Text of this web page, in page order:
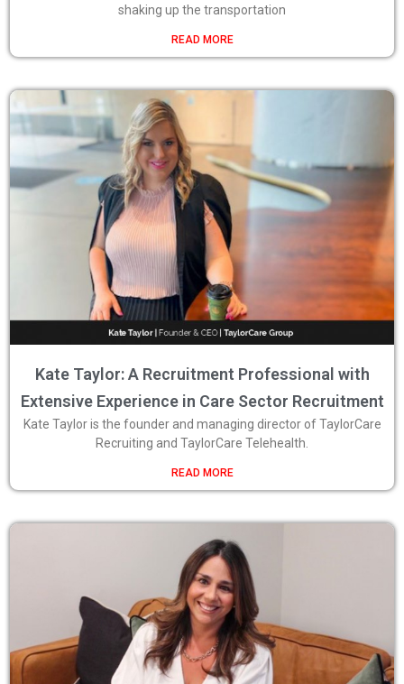
shaking up the transportation
READ MORE
Kate Taylor: A Recruitment Professional with
Extensive Experience in Care Sector Recruitment
Kate Taylor is the founder and managing director of TaylorCare
Recruiting and TaylorCare Telehealth.
READ MORE